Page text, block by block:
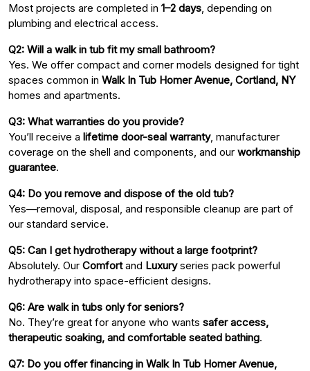
Most projects are completed in 1–2 days , depending on
plumbing and electrical access.
Q2: Will a walk in tub fit my small bathroom?
Yes. We offer compact and corner models designed for tight
spaces common in Walk In Tub Homer Avenue, Cortland, NY
homes and apartments.
Q3: What warranties do you provide?
You’ll receive a lifetime door-seal warranty, manufacturer
coverage on the shell and components, and our workmanship
guarantee.
Q4: Do you remove and dispose of the old tub?
Yes—removal, disposal, and responsible cleanup are part of
our standard service.
Q5: Can I get hydrotherapy without a large footprint?
Absolutely. Our Comfortand Luxuryseries pack powerful
hydrotherapy into space-efficient designs.
Q6: Are walk in tubs only for seniors?
No. They’re great for anyone who wants safer access,
therapeutic soaking, and comfortable seated bathing.
Q7: Do you offer financing in Walk In Tub Homer Avenue,